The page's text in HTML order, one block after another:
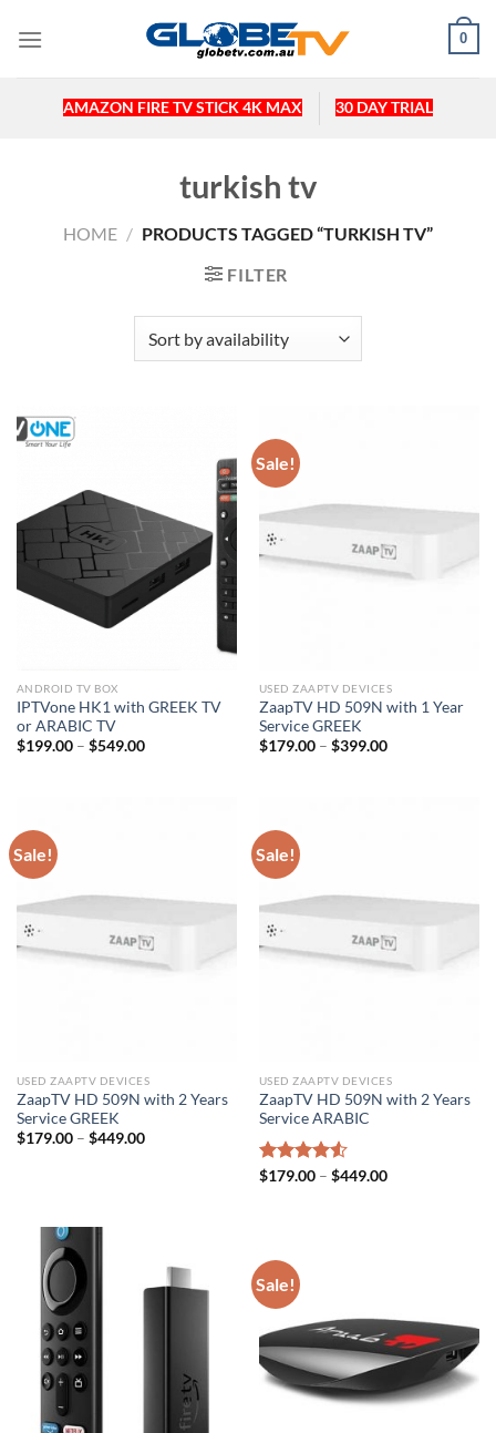
0
AMAZON FIRE TV STICK 4K MAX 30 DAY TRIAL
turkish tv
HOME / PRODUCTS TAGGED “TURKISH TV”
FILTER
ANDROID TV BOX
IPTVone HK1 with GREEK TV
or ARABIC TV
$199.00– $549.00
Sale!
USED ZAAPTV DEVICES
ZaapTV HD 509N with 1 Year
Service GREEK
$179.00– $399.00
Sale!
USED ZAAPTV DEVICES
ZaapTV HD 509N with 2 Years
Service GREEK
$179.00– $449.00
Sale!
USED ZAAPTV DEVICES
ZaapTV HD 509N with 2 Years
Service ARABIC
Rated
$179.00– $449.00
Sale!